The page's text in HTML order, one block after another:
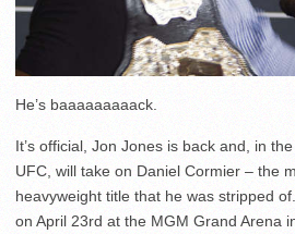
He’s baaaaaaaaack.
It’s official, Jon Jones is back and, in
UFC, will take on Daniel Cormier – the
heavyweight title that he was stripped
on April 23rd at the MGM Grand Arena